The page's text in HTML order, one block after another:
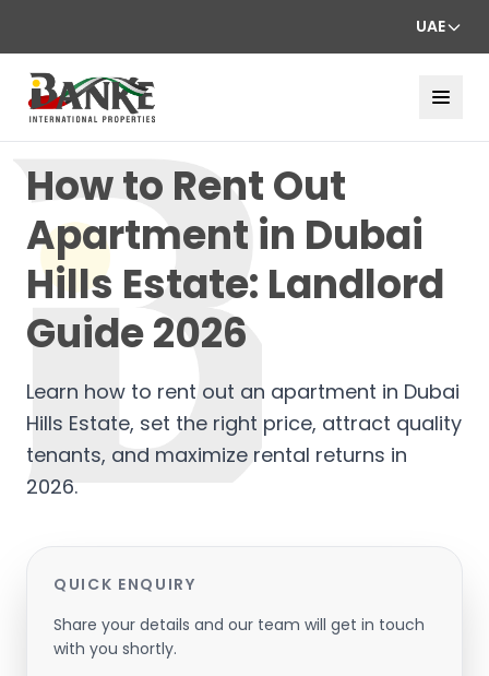
UAE
How to Rent Out
Apartment in Dubai
Hills Estate: Landlord
Guide 2026
Learn how to rent out an apartment in Dubai
Hills Estate, set the right price, attract quality
tenants, and maximize rental returns in
2026.
QUICK ENQUIRY
Share your details and our team will get in touch
with you shortly.